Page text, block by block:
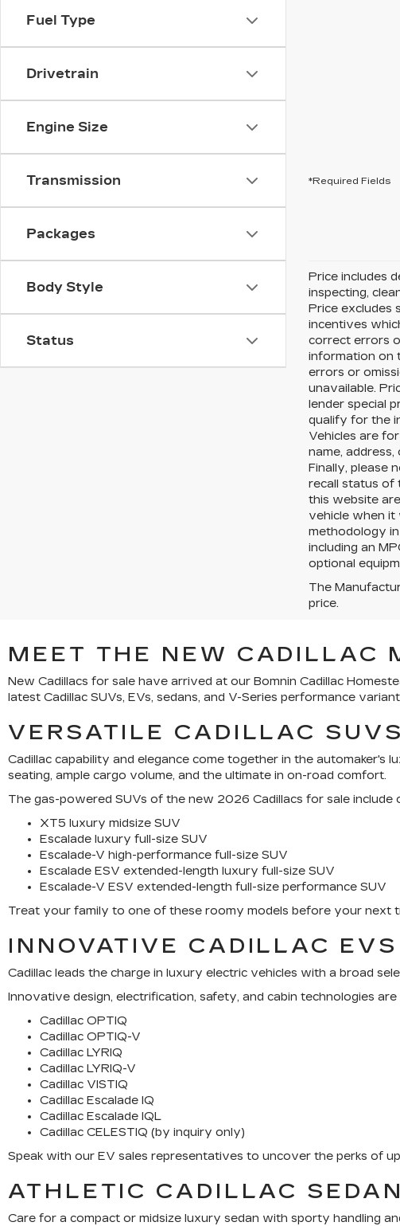
Fuel Type
Drivetrain
Engine Size
Transmission
Packages
Body Style
Status
*Required Fields
Price includes
inspecting,
Price excludes
incentives
correct errors
information on
errors or
unavailable.
lender special
qualify for the
Vehicles are
name,
Finally, please
recall status of
this website
vehicle when it
methodology
including an
optional
The
price.
MEET THE NEW CADILLAC
New Cadillacs for sale have arrived at our Bomnin Cadillac
latest Cadillac SUVs, EVs, sedans, and V-Series performance
VERSATILE CADILLAC
Cadillac capability and elegance come together in the automaker's
seating, ample cargo volume, and the ultimate in on-road comfort.
The gas-powered SUVs of the new 2026 Cadillacs for sale include
XT5 luxury midsize SUV
Escalade luxury full-size SUV
Escalade-V high-performance full-size SUV
Escalade ESV extended-length luxury full-size SUV
Escalade-V ESV extended-length full-size performance SUV
Treat your family to one of these roomy models before your next
INNOVATIVE CADILLAC
Cadillac leads the charge in luxury electric vehicles with a broad
Innovative design, electrification, safety, and cabin technologies
Cadillac OPTIQ
Cadillac OPTIQ-V
Cadillac LYRIQ
Cadillac LYRIQ-V
Cadillac VISTIQ
Cadillac Escalade IQ
Cadillac Escalade IQL
Cadillac CELESTIQ (by inquiry only)
Speak with our EV sales representatives to uncover the perks of
ATHLETIC CADILLAC
Care for a compact or midsize luxury sedan with sporty handling